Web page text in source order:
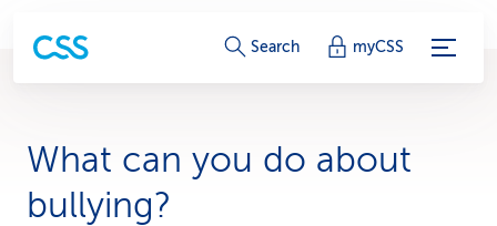
S
Search myCSS
What can you do about
bullying?